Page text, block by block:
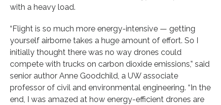
with a heavy load.
“Flight is so much more energy-intensive — getting
yourself airborne takes a huge amount of effort. So I
initially thought there was no way drones could
compete with trucks on carbon dioxide emissions,” said
senior author Anne Goodchild, a UW associate
professor of civil and environmental engineering. “In the
end, I was amazed at how energy-efficient drones are